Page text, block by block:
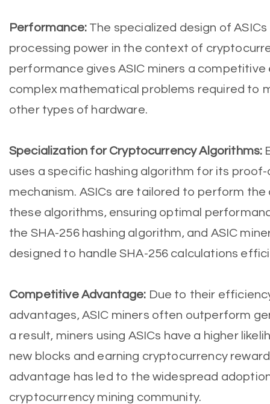
Performance: The specialized design of
processing power in the context of
performance gives ASIC miners a competitive
complex mathematical problems required to
other types of hardware.
Specialization for Cryptocurrency Algorithms:
uses a specific hashing algorithm for its
mechanism. ASICs are tailored to perform
these algorithms, ensuring optimal
the SHA-256 hashing algorithm, and ASIC
designed to handle SHA-256 calculations
Competitive Advantage: Due to their
advantages, ASIC miners often outperform
a result, miners using ASICs have a higher
new blocks and earning cryptocurrency
advantage has led to the widespread
cryptocurrency mining community.